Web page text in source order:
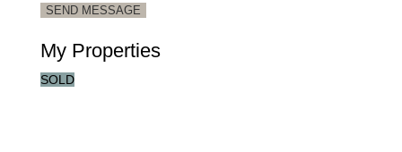
SEND MESSAGE
My Properties
SOLD